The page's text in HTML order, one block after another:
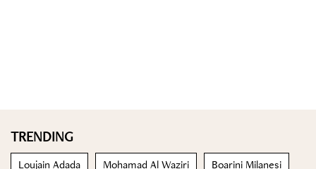
TRENDING
Loujain Adada Mohamad Al Waziri Boarini Milanesi